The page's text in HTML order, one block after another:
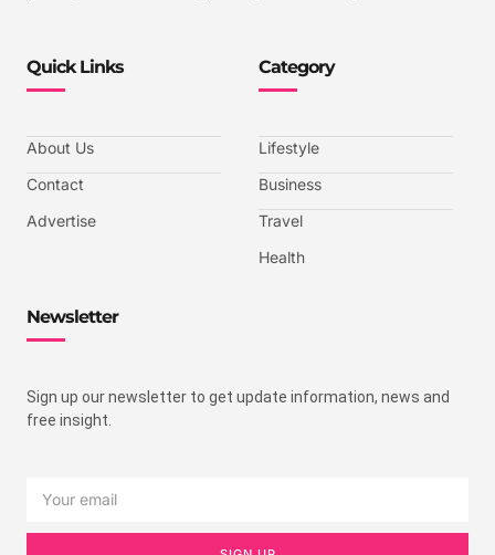
Quick Links
About Us
Contact
Advertise
Category
Lifestyle
Business
Travel
Health
Newsletter
Sign up our newsletter to get update information, news and
free insight.